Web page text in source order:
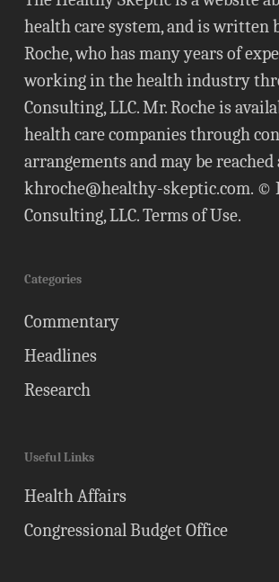
health care system, and is written
Roche, who has many years of
working in the health industry
Consulting, LLC. Mr. Roche is
health care companies through
arrangements and may be reached
khroche@healthy-skeptic.com. ©
Consulting, LLC.Terms of Use.
Categories
Commentary
Headlines
Research
Useful Links
Health Affairs
Congressional Budget Office